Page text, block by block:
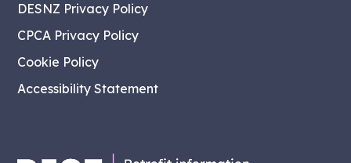
DESNZ Privacy Policy
CPCA Privacy Policy
Cookie Policy
Accessibility Statement